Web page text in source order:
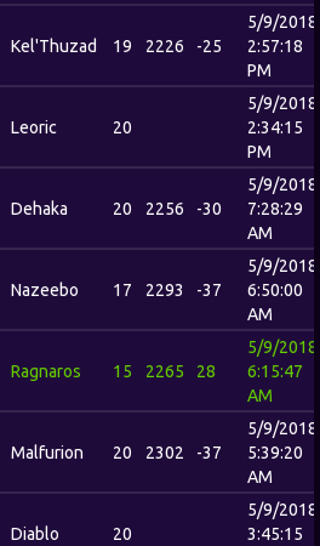
Kel'Thuzad 19 2226 -25
5/9/2018
2:57:18
PM
Leoric 20
5/9/2018
2:34:15
PM
Dehaka 20 2256 -30
5/9/2018
7:28:29
AM
Nazeebo 17 2293 -37
5/9/2018
6:50:00
AM
Ragnaros 15 2265 28
5/9/2018
6:15:47
AM
Malfurion 20 2302 -37
5/9/2018
5:39:20
AM
Diablo 20
5/9/2018
3:45:15